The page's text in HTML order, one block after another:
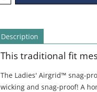
Description
This traditional fit
The Ladies' Airgrid™ snag-
wicking and snag-proof! A